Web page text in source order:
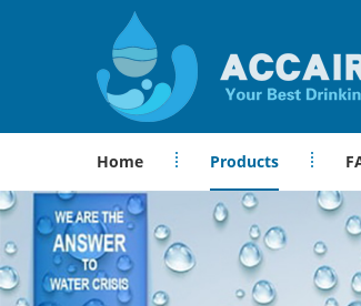
Home Products